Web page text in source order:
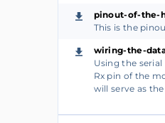
To connect the
pinout. It is
pins, then you
In any case,
pinout-of-the-
This is the
wiring-the-
Using the
Rx pin of the
will serve as